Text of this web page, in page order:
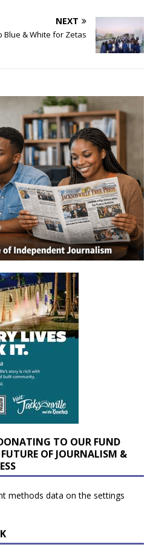
NEXT
Blue & White for Zetas
TO OUR FUND
OF JOURNALISM &
methods data on the settings